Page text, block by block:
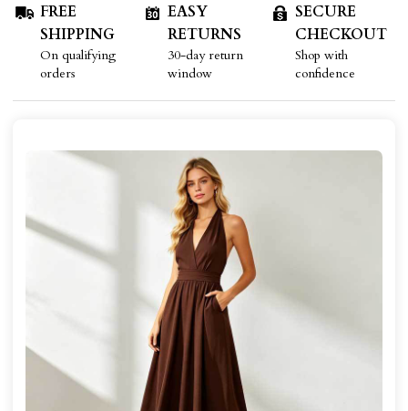
FREE
SHIPPING
On qualifying
orders
EASY
RETURNS
30-day return
window
SECURE
CHECKOUT
Shop with
confidence